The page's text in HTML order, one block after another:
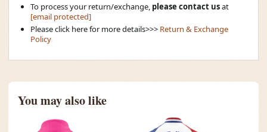
To process your return/exchange, please contact usat
[email protected]
Please click here for more details>>> Return & Exchange
Policy
You may also like